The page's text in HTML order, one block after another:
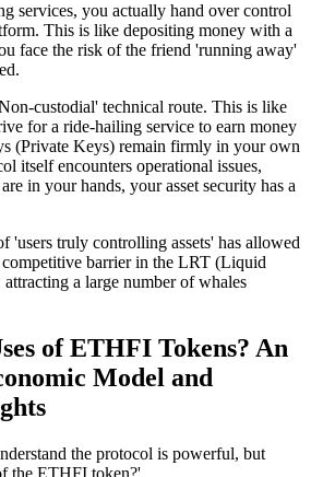
services, you actually hand over control
This is like depositing money with a
face the risk of the friend 'running away'
custodial' technical route. This is like
for a ride-hailing service to earn money
(Private Keys) remain firmly in your own
itself encounters operational issues,
in your hands, your asset security has a
'users truly controlling assets' has allowed
barrier in the LRT (Liquid
attracting a large number of whales
of ETHFI Tokens? An
Model and
the protocol is powerful, but